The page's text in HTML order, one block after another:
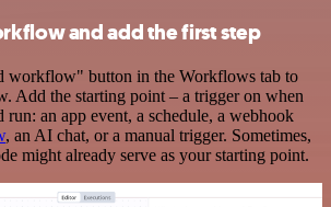
and add the first step
workflow" button in the Workflows tab to
Add the starting point – a trigger on when
an app event, a schedule, a webhook
, an AI chat, or a manual trigger. Sometimes,
might already serve as your starting point.